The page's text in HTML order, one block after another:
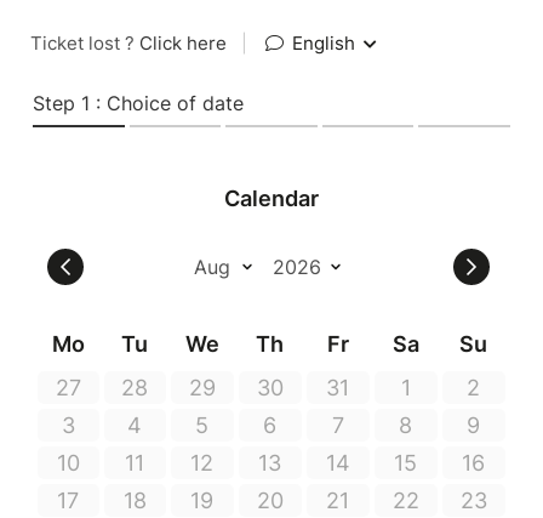
Ticket lost ? Click here English
Step 1 : Choice of date
Calendar
Mo Tu We Th Fr Sa
Su
27
28 29 30 31 1
2
3
4 5 6 7 8
9
10
11 12 13 14 15
16
17
18 19 20 21 22
23